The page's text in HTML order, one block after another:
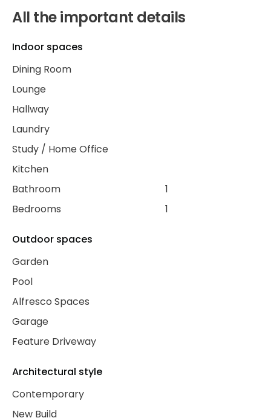
All the important details
Indoor spaces
Dining Room
Lounge
Hallway
Laundry
Study / Home Office
Kitchen
Bathroom
1
Bedrooms
1
Outdoor spaces
Garden
Pool
Alfresco Spaces
Garage
Feature Driveway
Architectural style
Contemporary
New Build